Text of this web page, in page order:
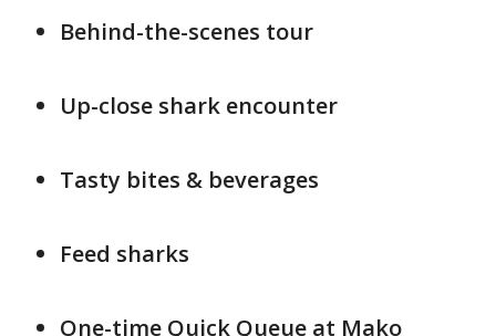
Behind-the-scenes tour
Up-close shark encounter
Tasty bites & beverages
Feed sharks
One-time Quick Queue at Mako